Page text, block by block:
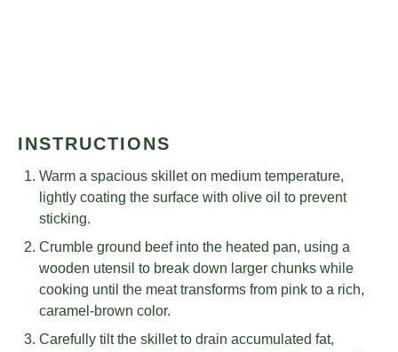
INSTRUCTIONS
Warm a spacious skillet on medium temperature,
lightly coating the surface with olive oil to prevent
sticking.
Crumble ground beef into the heated pan, using a
wooden utensil to break down larger chunks while
cooking until the meat transforms from pink to a rich,
caramel-brown color.
Carefully tilt the skillet to drain accumulated fat,